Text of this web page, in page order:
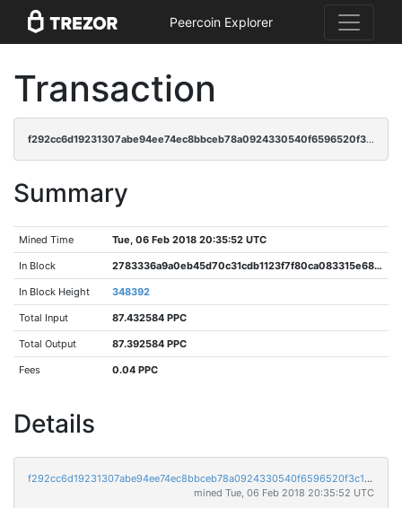
Peercoin Explorer
Transaction
f292cc6d19231307abe94ee74ec8bbceb78a0924330540f6596520f3c1583a84
Summary
Mined Time Tue, 06 Feb 2018 20:35:52 UTC
In Block 2783336a9a0eb45d70c31cdb1123f7f80ca083315e68030780dac42158f9e465
In Block Height 348392
Total Input 87.432584 PPC
Total Output 87.392584 PPC
Fees 0.04 PPC
Details
f292cc6d19231307abe94ee74ec8bbceb78a0924330540f6596520f3c1583a84
mined Tue, 06 Feb 2018 20:35:52 UTC